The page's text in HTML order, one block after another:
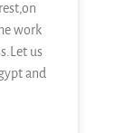
work
us
and